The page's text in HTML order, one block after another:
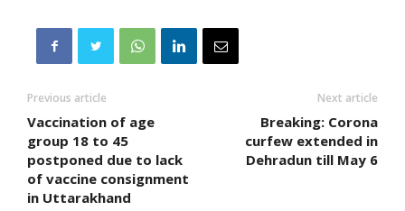
Previous article
Vaccination of age
group 18 to 45
postponed due to lack
of vaccine consignment
in Uttarakhand
Next article
Breaking: Corona
curfew extended in
Dehradun till May 6